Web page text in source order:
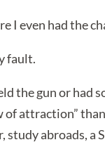
I even had the
fault.
the gun or had
of attraction”
study abroads, a